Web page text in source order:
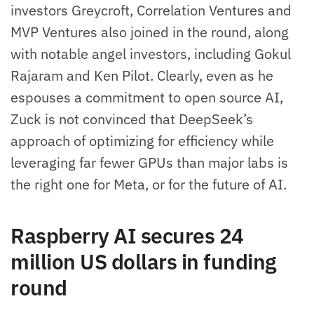
investors Greycroft, Correlation Ventures and
MVP Ventures also joined in the round, along
with notable angel investors, including Gokul
Rajaram and Ken Pilot. Clearly, even as he
espouses a commitment to open source AI,
Zuck is not convinced that DeepSeek’s
approach of optimizing for efficiency while
leveraging far fewer GPUs than major labs is
the right one for Meta, or for the future of AI.
Raspberry AI secures 24
million US dollars in funding
round